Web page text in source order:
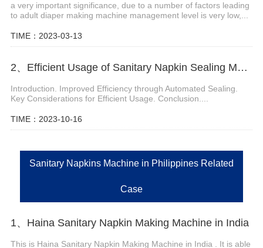
a very important significance, due to a number of factors leading
to adult diaper making machine management level is very low,...
TIME：2023-03-13
2、Efficient Usage of Sanitary Napkin Sealing Machine
Introduction. Improved Efficiency through Automated Sealing.
Key Considerations for Efficient Usage. Conclusion....
TIME：2023-10-16
Sanitary Napkins Machine in Philippines Related
Case
1、Haina Sanitary Napkin Making Machine in India
This is Haina Sanitary Napkin Making Machine in India . It is able